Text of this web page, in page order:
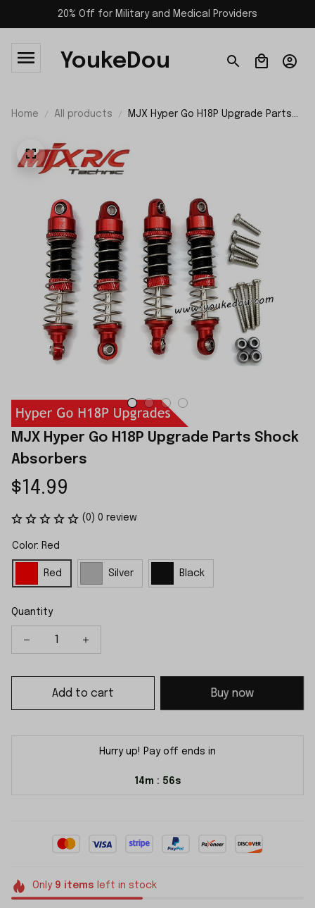
20% Off for Military and Medical Providers
YoukeDou
Home All products
MJX Hyper Go H18P Upgrade Parts
MJX Hyper Go H18P Upgrade Parts Shock
Absorbers
$14.99
(0) 0 review
Color: Red
Red Silver Black
Quantity
Add to cart Buy now
Hurry up! Pay off ends in
14m : 55s
Only 9 items left in stock